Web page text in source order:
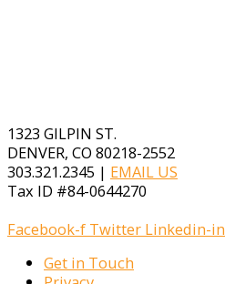
1323 GILPIN ST.
DENVER, CO 80218-2552
303.321.2345 | EMAIL US
Tax ID #84-0644270
Facebook-f Twitter Linkedin-in
Get in Touch